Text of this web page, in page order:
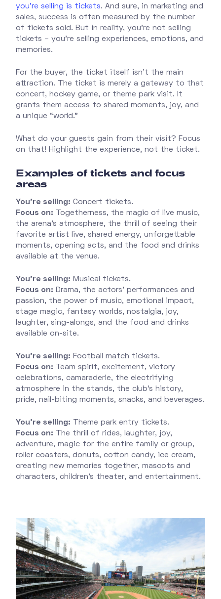
you’re selling is tickets. And sure, in marketing and
sales, success is often measured by the number
of tickets sold. But in reality, you’re not selling
tickets – you’re selling experiences, emotions, and
memories.
For the buyer, the ticket itself isn’t the main
attraction. The ticket is merely a gateway to that
concert, hockey game, or theme park visit. It
grants them access to shared moments, joy, and
a unique “world.”
What do your guests gain from their visit? Focus
on that! Highlight the experience, not the ticket.
Examples of tickets and focus
areas
You’re selling: Concert tickets.
Focus on: Togetherness, the magic of live music,
the arena’s atmosphere, the thrill of seeing their
favorite artist live, shared energy, unforgettable
moments, opening acts, and the food and drinks
available at the venue.
You’re selling: Musical tickets.
Focus on: Drama, the actors’ performances and
passion, the power of music, emotional impact,
stage magic, fantasy worlds, nostalgia, joy,
laughter, sing-alongs, and the food and drinks
available on-site.
You’re selling: Football match tickets.
Focus on: Team spirit, excitement, victory
celebrations, camaraderie, the electrifying
atmosphere in the stands, the club’s history,
pride, nail-biting moments, snacks, and beverages.
You’re selling: Theme park entry tickets.
Focus on: The thrill of rides, laughter, joy,
adventure, magic for the entire family or group,
roller coasters, donuts, cotton candy, ice cream,
creating new memories together, mascots and
characters, children’s theater, and entertainment.